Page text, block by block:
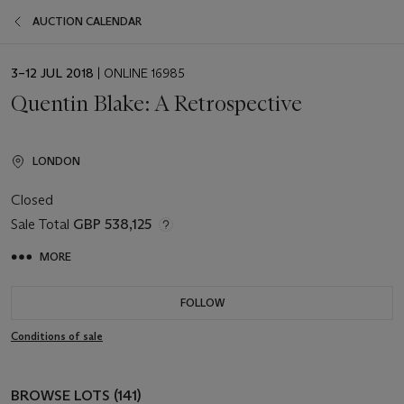
AUCTION CALENDAR
EVENT
3–12 JUL 2018 | ONLINE 16985
Quentin Blake: A Retrospective
LONDON
Closed
Sale Total GBP 538,125
MORE
FOLLOW
Conditions of sale
BROWSE LOTS (141)